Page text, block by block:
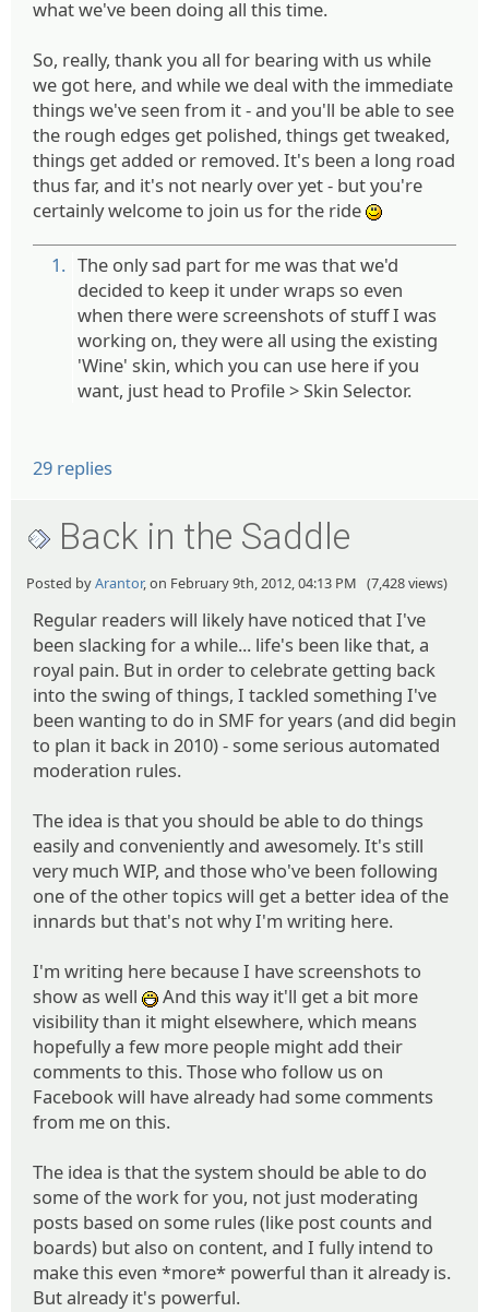
what we've been doing all this time.
So, really, thank you all for bearing with us while
we got here, and while we deal with the immediate
things we've seen from it - and you'll be able to see
the rough edges get polished, things get tweaked,
things get added or removed. It's been a long road
thus far, and it's not nearly over yet - but you're
certainly welcome to join us for the ride
:)
1. The only sad part for me was that we'd
decided to keep it under wraps so even
when there were screenshots of stuff I was
working on, they were all using the existing
'Wine' skin, which you can use here if you
want, just head to Profile > Skin Selector.
29 replies
Back in the Saddle
Posted byArantor, on February 9th, 2012, 04:13 PM (7,428 views)
Regular readers will likely have noticed that I've
been slacking for a while... life's been like that, a
royal pain. But in order to celebrate getting back
into the swing of things, I tackled something I've
been wanting to do in SMF for years (and did begin
to plan it back in 2010) - some serious automated
moderation rules.
The idea is that you should be able to do things
easily and conveniently and awesomely. It's still
very much WIP, and those who've been following
one of the other topics will get a better idea of the
innards but that's not why I'm writing here.
I'm writing here because I have screenshots to
show as well
:D
And this way it'll get a bit more
visibility than it might elsewhere, which means
hopefully a few more people might add their
comments to this. Those who follow us on
Facebook will have already had some comments
from me on this.
The idea is that the system should be able to do
some of the work for you, not just moderating
posts based on some rules (like post counts and
boards) but also on content, and I fully intend to
make this even *more* powerful than it already is.
But already it's powerful.